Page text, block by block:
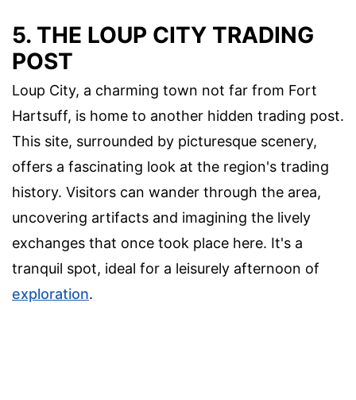
5. THE LOUP CITY TRADING
POST
Loup City, a charming town not far from Fort
Hartsuff, is home to another hidden trading post.
This site, surrounded by picturesque scenery,
offers a fascinating look at the region's trading
history. Visitors can wander through the area,
uncovering artifacts and imagining the lively
exchanges that once took place here. It's a
tranquil spot, ideal for a leisurely afternoon of
exploration.